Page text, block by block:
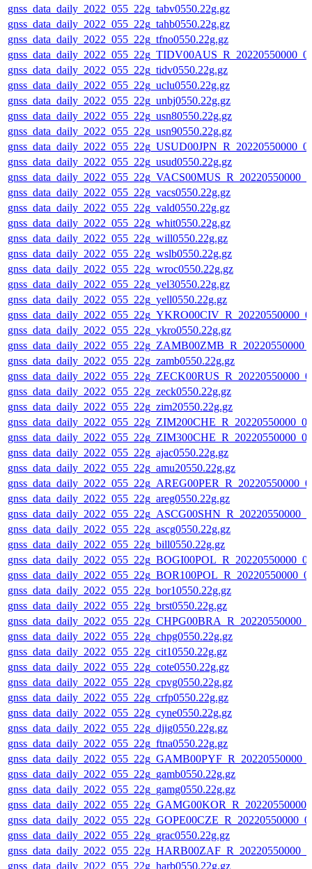
gnss_data_daily_2022_055_22g_tabv0550.22g.gz
gnss_data_daily_2022_055_22g_tahb0550.22g.gz
gnss_data_daily_2022_055_22g_tfno0550.22g.gz
gnss_data_daily_2022_055_22g_tidv0550.22g.gz
gnss_data_daily_2022_055_22g_uclu0550.22g.gz
gnss_data_daily_2022_055_22g_unbj0550.22g.gz
gnss_data_daily_2022_055_22g_usn80550.22g.gz
gnss_data_daily_2022_055_22g_usn90550.22g.gz
gnss_data_daily_2022_055_22g_usud0550.22g.gz
gnss_data_daily_2022_055_22g_vacs0550.22g.gz
gnss_data_daily_2022_055_22g_vald0550.22g.gz
gnss_data_daily_2022_055_22g_whit0550.22g.gz
gnss_data_daily_2022_055_22g_will0550.22g.gz
gnss_data_daily_2022_055_22g_wslb0550.22g.gz
gnss_data_daily_2022_055_22g_wroc0550.22g.gz
gnss_data_daily_2022_055_22g_yel30550.22g.gz
gnss_data_daily_2022_055_22g_yell0550.22g.gz
gnss_data_daily_2022_055_22g_ykro0550.22g.gz
gnss_data_daily_2022_055_22g_zamb0550.22g.gz
gnss_data_daily_2022_055_22g_zeck0550.22g.gz
gnss_data_daily_2022_055_22g_zim20550.22g.gz
gnss_data_daily_2022_055_22g_ajac0550.22g.gz
gnss_data_daily_2022_055_22g_amu20550.22g.gz
gnss_data_daily_2022_055_22g_areg0550.22g.gz
gnss_data_daily_2022_055_22g_ascg0550.22g.gz
gnss_data_daily_2022_055_22g_bill0550.22g.gz
gnss_data_daily_2022_055_22g_bor10550.22g.gz
gnss_data_daily_2022_055_22g_brst0550.22g.gz
gnss_data_daily_2022_055_22g_chpg0550.22g.gz
gnss_data_daily_2022_055_22g_cit10550.22g.gz
gnss_data_daily_2022_055_22g_cote0550.22g.gz
gnss_data_daily_2022_055_22g_cpvg0550.22g.gz
gnss_data_daily_2022_055_22g_crfp0550.22g.gz
gnss_data_daily_2022_055_22g_cyne0550.22g.gz
gnss_data_daily_2022_055_22g_djig0550.22g.gz
gnss_data_daily_2022_055_22g_ftna0550.22g.gz
gnss_data_daily_2022_055_22g_gamb0550.22g.gz
gnss_data_daily_2022_055_22g_gamg0550.22g.gz
gnss_data_daily_2022_055_22g_grac0550.22g.gz
gnss_data_daily_2022_055_22g_harb0550.22g.gz